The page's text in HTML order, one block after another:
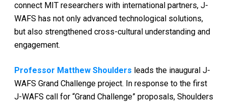
connect MIT researchers with international partners, J-
WAFS has not only advanced technological solutions,
but also strengthened cross-cultural understanding and
engagement.
Professor Matthew Shoulders leads the inaugural J-
WAFS Grand Challenge project. In response to the first
J-WAFS call for “Grand Challenge” proposals, Shoulders